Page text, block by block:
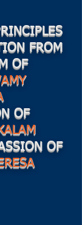
FROM
OF
OF
OF